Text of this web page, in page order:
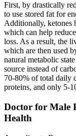
First, by drastically
to use stored fat for
Additionally, ketones
which can help
loss. As a result, the
which are then used
natural metabolic
source instead of
70-80% of total daily
proteins, and only 5-
Doctor for Male
Health